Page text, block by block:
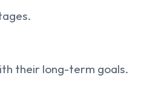
their long-term goals.